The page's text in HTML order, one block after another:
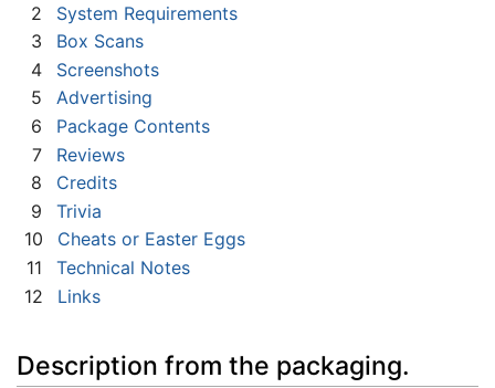
2
System Requirements
3
Box Scans
4
Screenshots
5
Advertising
6
Package Contents
7
Reviews
8
Credits
9
Trivia
10
Cheats or Easter Eggs
11
Technical Notes
12
Links
Description from the packaging.